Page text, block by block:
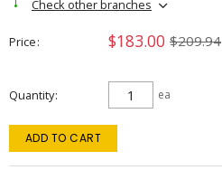
Check other branches
Price $183.00 $209.94
Quantity ea
ADD TO CART